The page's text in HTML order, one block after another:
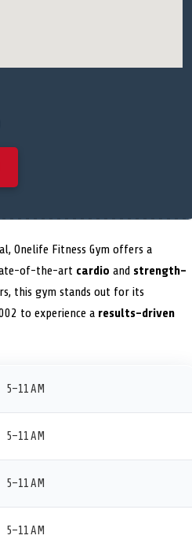
Onelife Fitness Gym offers a
of-the-art cardio and strength-
this gym stands out for its
to experience a results-driven
5–11 AM
5–11 AM
5–11 AM
5–11 AM